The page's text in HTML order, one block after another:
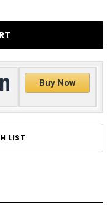
Buy Now
LIST